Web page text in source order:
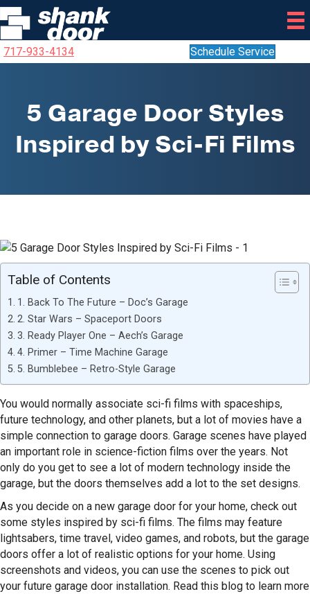
717-933-4134 Schedule Service
5 Garage Door Styles
Inspired by Sci-Fi Films
Table of Contents
1. Back To The Future – Doc’s Garage
2. Star Wars – Spaceport Doors
3. Ready Player One – Aech’s Garage
4. Primer – Time Machine Garage
5. Bumblebee – Retro-Style Garage
You would normally associate sci-fi films with spaceships,
future technology, and other planets, but a lot of movies have a
simple connection to garage doors. Garage scenes have played
an important role in science-fiction films over the years. Not
only do you get to see a lot of modern technology inside the
garage, but the doors themselves add a lot to the set designs.
As you decide on a new garage door for your home, check out
some styles inspired by sci-fi films. The films may feature
lightsabers, time travel, video games, and robots, but the garage
doors offer a lot of realistic options for your home. Using
screenshots and videos, you can use the scenes to pick out
your future garage door installation. Read this blog to learn more